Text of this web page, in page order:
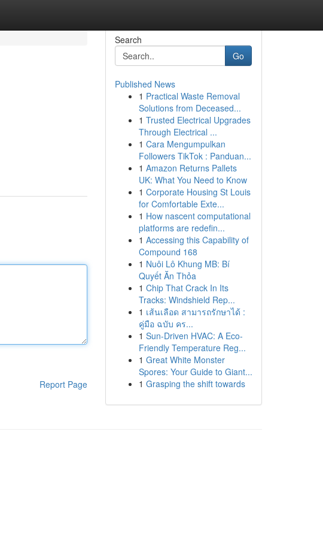
Report Page
Search
Go
Published News
1 Practical Waste Removal
Solutions from Deceased...
1 Trusted Electrical Upgrades
Through Electrical ...
1 Cara Mengumpulkan
Followers TikTok : Panduan...
1 Amazon Returns Pallets
UK: What You Need to Know
1 Corporate Housing St Louis
for Comfortable Exte...
1 How nascent computational
platforms are redefin...
1 Accessing this Capability of
Compound 168
1 Nuôi Lô Khung MB: Bí
Quyết Ăn Thỏa
1 Chip That Crack In Its
Tracks: Windshield Rep...
1 เส้นเลือด สามารถรักษาได้ :
คู่มือ ฉบับ คร...
1 Sun-Driven HVAC: A Eco-
Friendly Temperature Reg...
1 Great White Monster
Spores: Your Guide to Giant...
1 Grasping the shift towards